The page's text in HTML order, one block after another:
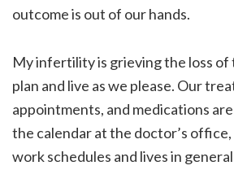
outcome is out of our hands.
My infertility is grieving the loss
plan and live as we please. Our
appointments, and medications
the calendar at the doctor’s office,
work schedules and lives in